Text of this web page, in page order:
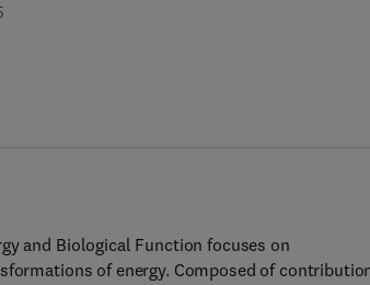
9 7 8 - 0 - 3 2 3 - 1 4 3 1 6 - 5
and Biological Function focuses on
of energy. Composed of